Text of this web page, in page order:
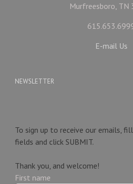
Murfreesboro, TN
E-mail Us
NEWSLETTER
To sign up to receive our emails,
fields and click SUBMIT.
Thank you, and welcome!
First name